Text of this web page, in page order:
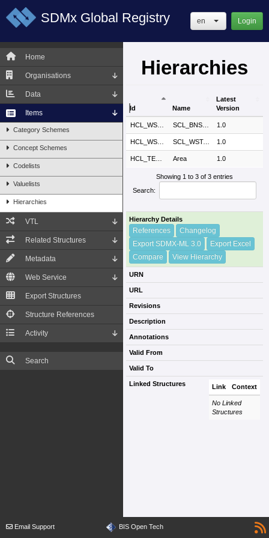
SDMx Global Registry en Login
Home
Organisations
Data
Items
Category Schemes
Concept Schemes
Codelists
Valuelists
Hierarchies
VTL
Related Structures
Metadata
Web Service
Export Structures
Structure References
Activity
Search
Hierarchies
Id Name
Latest
Version
Id
Name
Latest
ESTAT 1.0
ESTAT SCL_WSTATUSPR 1.0
SDMX Area 1.0
Showing 1 to 3 of 3 entries
Search:
Hierarchy Details
References
Changelog
Export SDMX-ML 3.0
Export Excel
Compare
View Hierarchy
URN
URL
Revisions
Description
Annotations
Valid From
Valid To
Linked Structures Link Context
No Linked
Structures
Email Support BIS Open Tech